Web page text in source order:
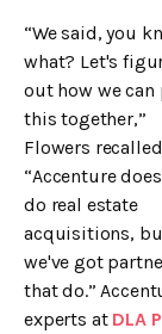
“We said, you
what? Let's
out how we can
this together,”
Flowers
“Accenture
do real estate
acquisitions,
we've got
that do.”
experts at DLA